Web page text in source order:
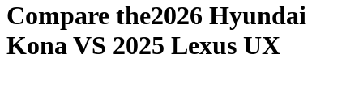
Compare the2026 Hyundai
KonaVS 2025 Lexus UX